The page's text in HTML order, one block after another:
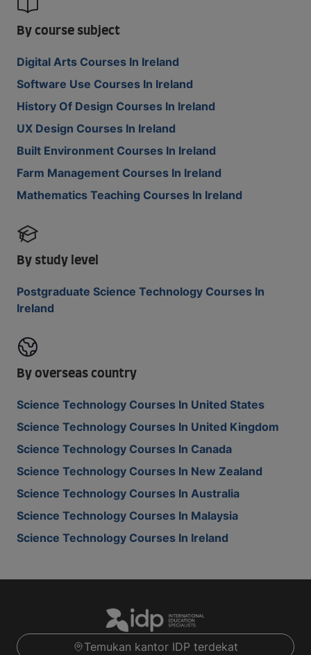
By course subject
Digital Arts Courses In Ireland
Software Use Courses In Ireland
History Of Design Courses In Ireland
UX Design Courses In Ireland
Built Environment Courses In Ireland
Farm Management Courses In Ireland
Mathematics Teaching Courses In Ireland
By study level
Postgraduate Science Technology Courses In
Ireland
By overseas country
Science Technology Courses In United States
Science Technology Courses In United Kingdom
Science Technology Courses In Canada
Science Technology Courses In New Zealand
Science Technology Courses In Australia
Science Technology Courses In Malaysia
Science Technology Courses In Ireland
Temukan kantor IDP terdekat